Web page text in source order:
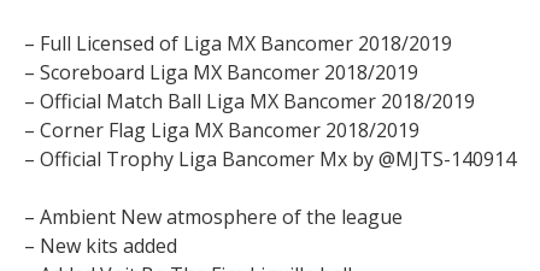
– Full Licensed of Liga MX Bancomer 2018/2019
– Scoreboard Liga MX Bancomer 2018/2019
– Official Match Ball Liga MX Bancomer 2018/2019
– Corner Flag Liga MX Bancomer 2018/2019
– Official Trophy Liga Bancomer Mx by @MJTS-140914
– Ambient New atmosphere of the league
– New kits added